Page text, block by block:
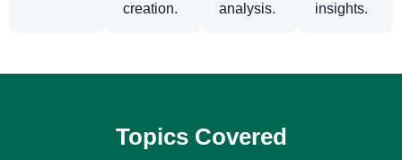
creation.
analysis.
insights.
Topics Covered